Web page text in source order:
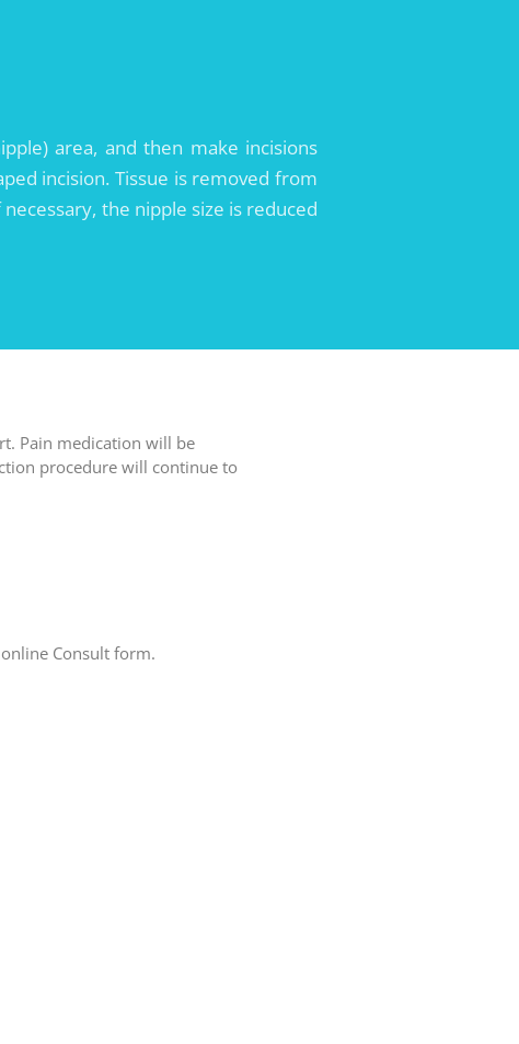
area, and then make incisions
incision. Tissue is removed from
the nipple size is reduced
Pain medication will be
procedure will continue to
Consult form.